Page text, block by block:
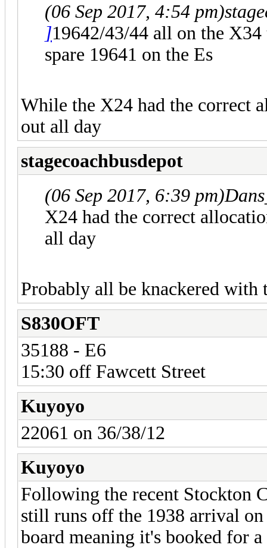
(06 Sep 2017, 4:54 pm)
]19642/43/44 all on the
spare 19641 on the Es
While the X24 had the correct
out all day
stagecoachbusdepot
(06 Sep 2017, 6:39 pm)
X24 had the correct
all day
Probably all be knackered with
S830OFT
35188 - E6
15:30 off Fawcett Street
Kuyoyo
22061 on 36/38/12
Kuyoyo
Following the recent Stockton
still runs off the 1938 arrival
board meaning it's booked for